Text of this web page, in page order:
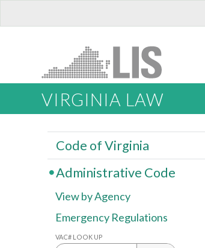
VIRGINIA LAW
Code of Virginia
Administrative Code
View by Agency
Emergency Regulations
VAC# LOOK UP